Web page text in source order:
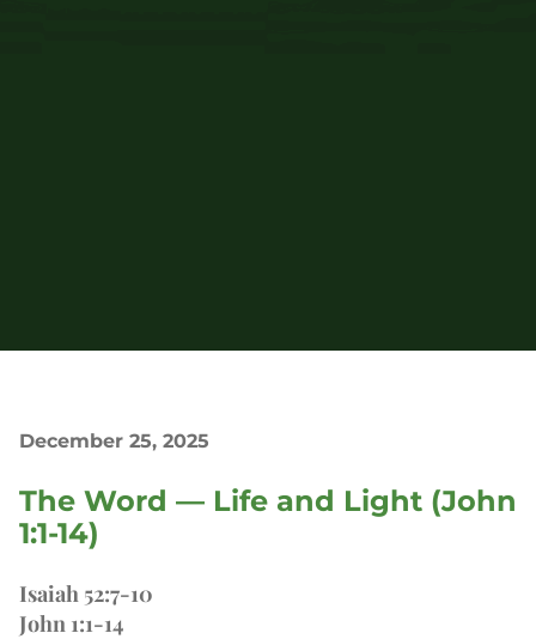
December 25, 2025
The Word — Life and Light (John
1:1-14)
Isaiah 52:7-10
John 1:1-14